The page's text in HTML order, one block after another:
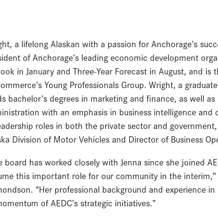
a lifelong Alaskan with a passion for Anchorage’s
of Anchorage’s leading economic development
in January and Three-Year Forecast in August, and
Young Professionals Group. Wright, a
bachelor’s degrees in marketing and finance, as well
with an emphasis in business intelligence
roles in both the private sector and
Division of Motor Vehicles and Director of Business
board has worked closely with Jenna since she joined
this important role for our community in the interim,”
“Her professional background and experience
of AEDC’s strategic initiatives.”